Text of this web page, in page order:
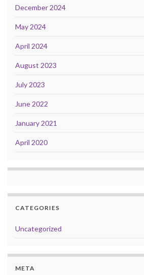
December 2024
May 2024
April 2024
August 2023
July 2023
June 2022
January 2021
April 2020
CATEGORIES
Uncategorized
META